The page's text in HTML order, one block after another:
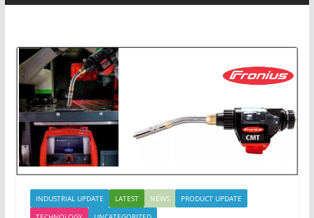
INDUSTRIAL UPDATE LATEST NEWS
PRODUCT UPDATE